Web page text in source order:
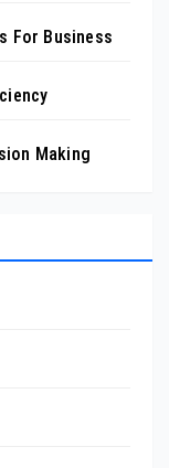
For Business
Making